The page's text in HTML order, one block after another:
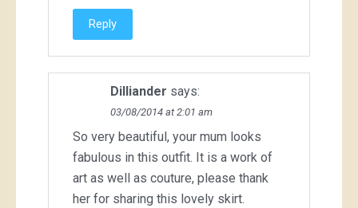
Reply
Dilliander says:
03/08/2014 at 2:01 am
So very beautiful, your mum looks
fabulous in this outfit. It is a work of
art as well as couture, please thank
her for sharing this lovely skirt.